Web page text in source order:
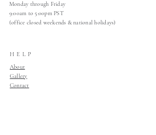
Monday through Friday
9:00am to 5:00pm PST
(office closed weekends & national holidays)
HELP
About
Gallery
Contact